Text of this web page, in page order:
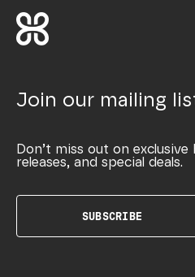
Join our mailing
Don’t miss out on
releases, and special deals.
SUBSCRIBE